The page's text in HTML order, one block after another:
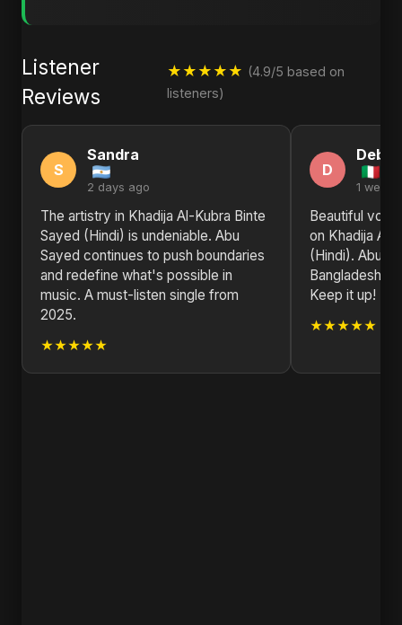
Listener
Reviews
★★★★★ (4.9/5 based on
listeners)
S
Sandra
2 days ago
The artistry in Khadija Al-Kubra Binte
Sayed (Hindi) is undeniable. Abu
Sayed continues to push boundaries
and redefine what's possible in
music. A must-listen single from
2025.
★★★★★
D
Debra
1 week
Beautiful
on Khadija Al-
(Hindi). Abu
Bangladesh
Keep it up!
★★★★★